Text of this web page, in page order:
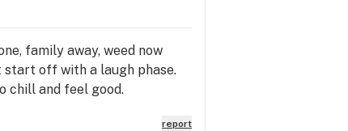
family away, weed now
start off with a laugh phase.
chill and feel good.
report